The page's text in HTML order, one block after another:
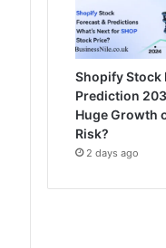
Shopify Stock
Prediction
Huge Growth
Risk?
2 days ago